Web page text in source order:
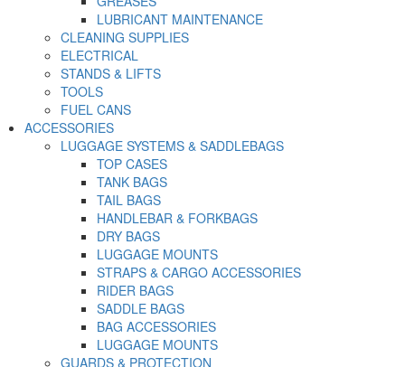
LUBRICANT MAINTENANCE
CLEANING SUPPLIES
ELECTRICAL
STANDS & LIFTS
TOOLS
FUEL CANS
ACCESSORIES
LUGGAGE SYSTEMS & SADDLEBAGS
TOP CASES
TANK BAGS
TAIL BAGS
HANDLEBAR & FORKBAGS
DRY BAGS
LUGGAGE MOUNTS
STRAPS & CARGO ACCESSORIES
RIDER BAGS
SADDLE BAGS
BAG ACCESSORIES
LUGGAGE MOUNTS
GUARDS & PROTECTION